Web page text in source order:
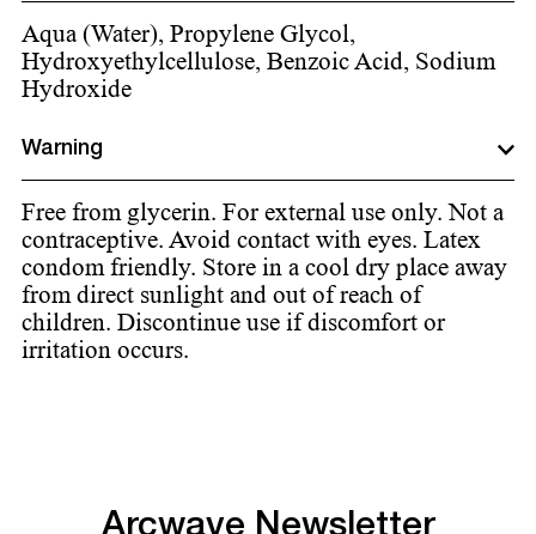
Aqua (Water), Propylene Glycol,
Hydroxyethylcellulose, Benzoic Acid, Sodium
Hydroxide
Warning
Free from glycerin. For external use only. Not a
contraceptive. Avoid contact with eyes. Latex
condom friendly. Store in a cool dry place away
from direct sunlight and out of reach of
children. Discontinue use if discomfort or
irritation occurs.